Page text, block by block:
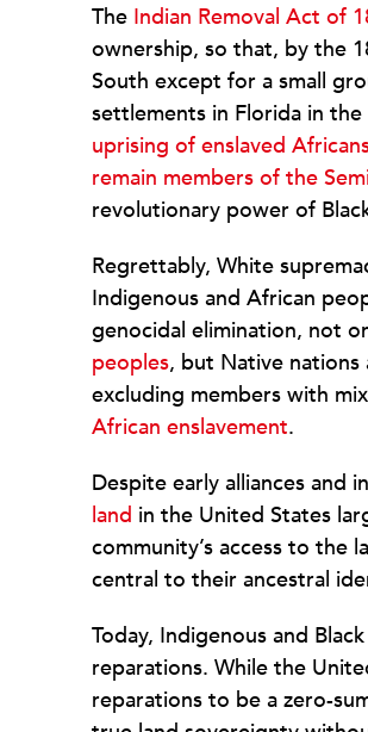
The Indian Removal Act of
ownership, so that, by the
South except for a small
settlements in Florida in
uprising of enslaved
remain members of the
revolutionary power of
Regrettably, White
Indigenous and African
genocidal elimination, not
peoples, but Native nations
excluding members with
African enslavement.
Despite early alliances and
land in the United States
community’s access to the
central to their ancestral
Today, Indigenous and
reparations. While the
reparations to be a zero-